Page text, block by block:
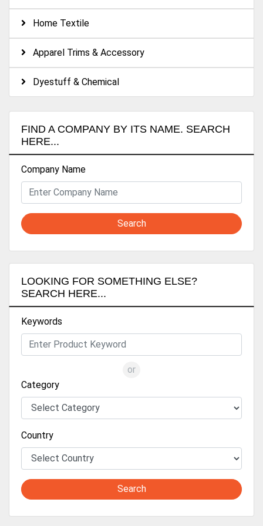
DYEING
Acid Buffers & Donors
Alcali Buffers & Donors
Fixators
Carriers
Softeners
Micro silicones
Macro silicones
Hydrophile silicones
PERFORMANCE CHEMICALS
Water repellent
Anti pillings
Home Textile
Apparel Trims & Accessory
Dyestuff & Chemical
FIND A COMPANY BY ITS NAME. SEARCH
HERE...
Company Name
Search
LOOKING FOR SOMETHING ELSE?
SEARCH HERE...
Keywords
or
Category
Country
Search